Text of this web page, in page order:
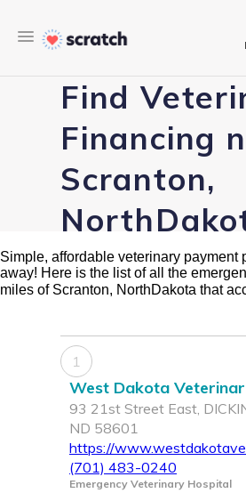
Find
Financing
Scranton,
Simple, affordable veterinary payment
away! Here is the list of all the
miles of Scranton, NorthDakota that
1
West Dakota
93 21st Street East,
ND 58601
https://
(701) 483-0240
Emergency Veterinary Hospital